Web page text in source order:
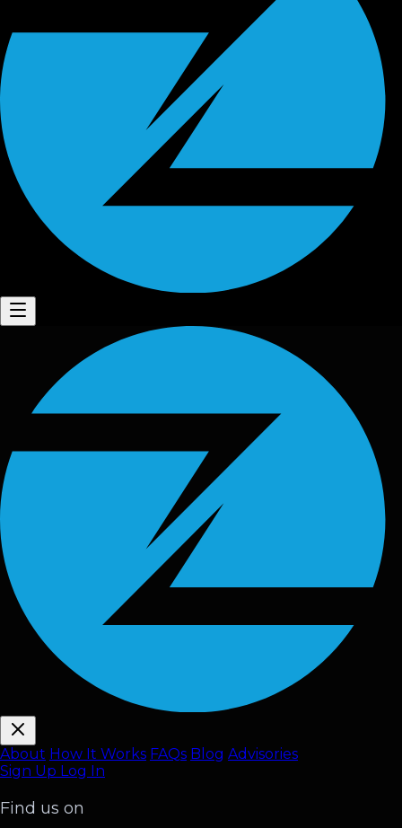
About How It Works FAQs Blog Advisories
Sign Up Log In
Find us on